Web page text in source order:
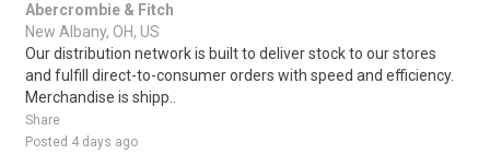
Abercrombie & Fitch
New Albany, OH, US
Our distribution network is built to deliver stock to our stores
and fulfill direct-to-consumer orders with speed and efficiency.
Merchandise is shipp..
Share
Posted 4 days ago